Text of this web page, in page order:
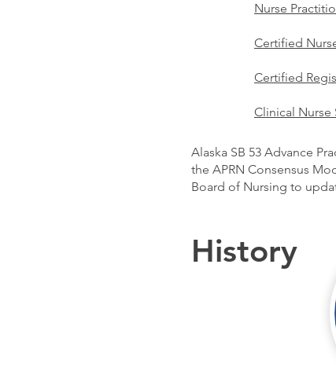
Nurse
Certified
Certified
Clinical Nurse
Alaska SB 53 Advance
the APRN Consensus
Board of Nursing to
History